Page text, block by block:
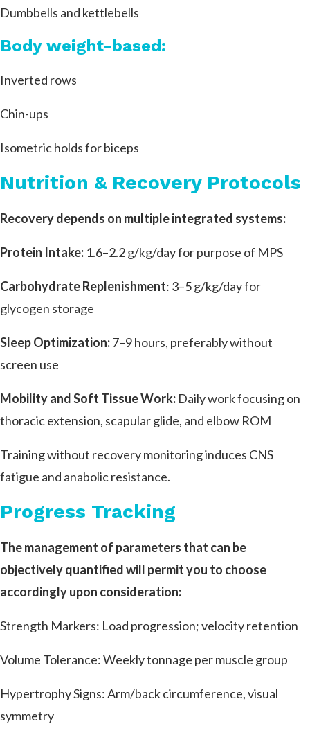
Dumbbells and kettlebells
Body weight-based:
Inverted rows
Chin-ups
Isometric holds for biceps
Nutrition & Recovery Protocols
Recovery depends on multiple integrated systems:
Protein Intake: 1.6–2.2 g/kg/day for purpose of MPS
Carbohydrate Replenishment: 3–5 g/kg/day for
glycogen storage
Sleep Optimization:7–9 hours, preferably without
screen use
Mobility and Soft Tissue Work: Daily work focusing on
thoracic extension, scapular glide, and elbow ROM
Training without recovery monitoring induces CNS
fatigue and anabolic resistance.
Progress Tracking
The management of parameters that can be
objectively quantified will permit you to choose
accordingly upon consideration:
Strength Markers: Load progression; velocity retention
Volume Tolerance: Weekly tonnage per muscle group
Hypertrophy Signs: Arm/back circumference, visual
symmetry